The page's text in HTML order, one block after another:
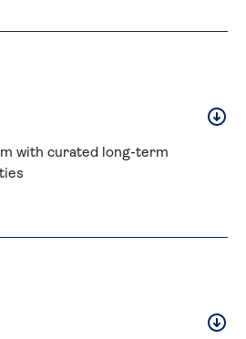
with curated long-term